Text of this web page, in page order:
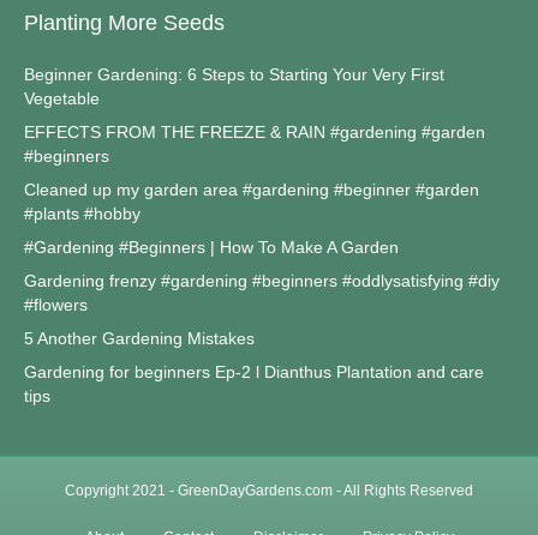
Planting More Seeds
Beginner Gardening: 6 Steps to Starting Your Very First
Vegetable
EFFECTS FROM THE FREEZE & RAIN #gardening #garden
#beginners
Cleaned up my garden area #gardening #beginner #garden
#plants #hobby
#Gardening #Beginners | How To Make A Garden
Gardening frenzy #gardening #beginners #oddlysatisfying #diy
#flowers
5 Another Gardening Mistakes
Gardening for beginners Ep-2 l Dianthus Plantation and care
tips
Copyright 2021 - GreenDayGardens.com - All Rights Reserved